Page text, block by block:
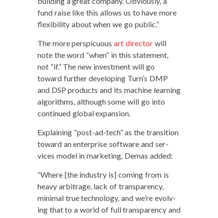
fund raise like this allows us to have more
flex­i­bil­i­ty about when we go public.”
The more per­spic­u­ousart direc­tor will
note the word “when” in this state­ment,
not “if.” The new invest­ment will go
toward fur­ther devel­op­ing Turn’s DMP
and DSP prod­ucts and its machine learn­ing
algo­rithms, although some will go into
con­tin­ued glob­al expansion.
Explain­ing “post-ad-tech” as the tran­si­tion
toward an enter­prise soft­ware and ser­
vices mod­el in mar­ket­ing, Demas added:
“Where [the indus­try is] com­ing from is
heavy arbi­trage, lack of trans­paren­cy,
min­i­mal true tech­nol­o­gy, and we’re evolv­
ing that to a world of full trans­paren­cy and